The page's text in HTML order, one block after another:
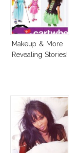
Makeup & More
Revealing Stories!